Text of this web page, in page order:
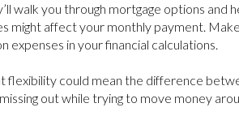
walk you through mortgage options and
might affect your monthly payment.
in your financial calculations.
flexibility could mean the difference
out while trying to move money